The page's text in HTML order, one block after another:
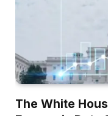
The White